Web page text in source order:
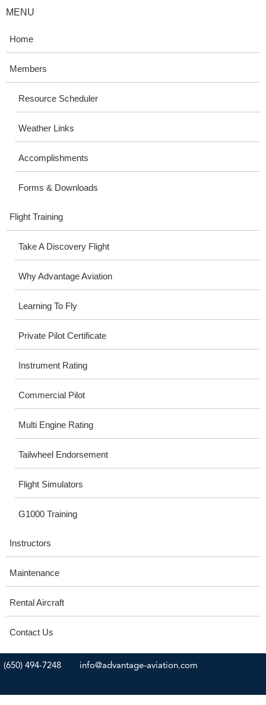
MENU
Home
Members
Resource Scheduler
Weather Links
Accomplishments
Forms & Downloads
Flight Training
Take A Discovery Flight
Why Advantage Aviation
Learning To Fly
Private Pilot Certificate
Instrument Rating
Commercial Pilot
Multi Engine Rating
Tailwheel Endorsement
Flight Simulators
G1000 Training
Instructors
Maintenance
Rental Aircraft
Contact Us
(650) 494-7248 info@advantage-aviation.com